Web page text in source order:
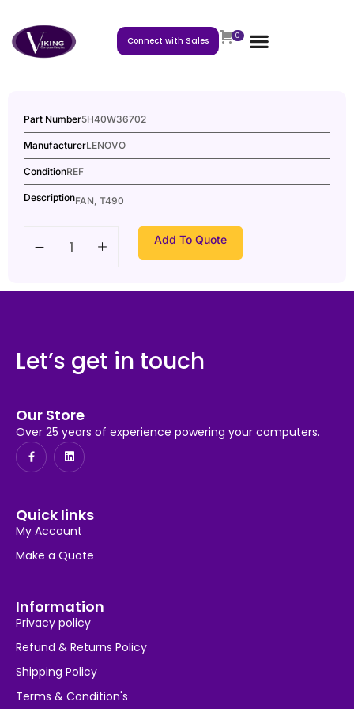
Connect with Sales 0
Part Number5H40W36702
ManufacturerLENOVO
ConditionREF
DescriptionFAN, T490
Add To Quote
Let’s get in touch
Our Store
Over 25 years of experience powering your computers.
Quick links
My Account
Make a Quote
Information
Privacy policy
Refund & Returns Policy
Shipping Policy
Terms & Condition's